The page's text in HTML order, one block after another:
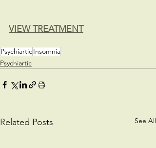
VIEW TREATMENT
PsychiarticInsomnia
Psychiartic
Related Posts See All